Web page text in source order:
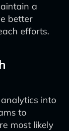
a
better
efforts.
into
to
most likely